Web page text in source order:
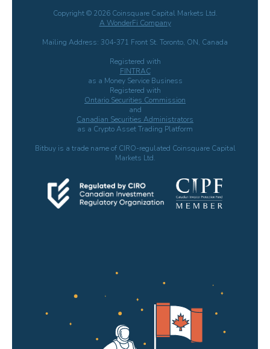
Copyright © 2026 Coinsquare Capital Markets Ltd.
A WonderFi Company
Mailing Address: 304-371 Front St. Toronto, ON, Canada
Registered with
FINTRAC
as a Money Service Business
Registered with
Ontario Securities Commission
and
Canadian Securities Administrators
as a Crypto Asset Trading Platform
Bitbuy is a trade name of CIRO-regulated Coinsquare Capital
Markets Ltd.